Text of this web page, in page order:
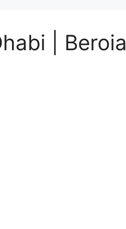
| Beroia